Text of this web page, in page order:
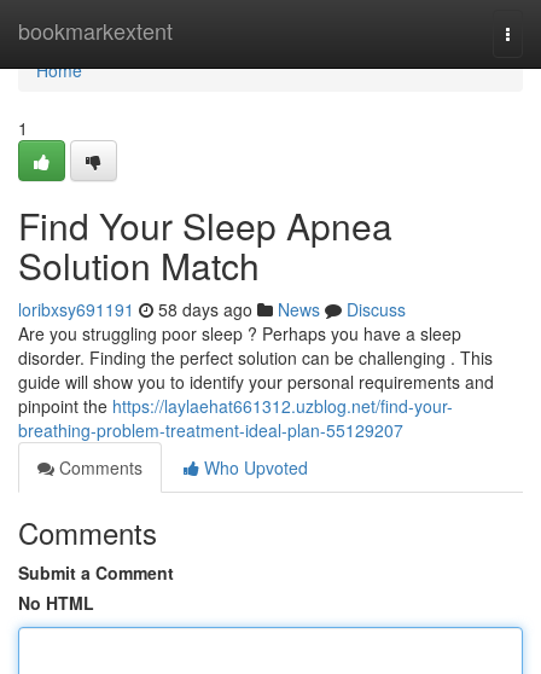
bookmarkextent
Home
Home
1
Find Your Sleep Apnea
Solution Match
loribxsy691191 58 days ago News
Discuss
Are you struggling poor sleep ? Perhaps you have a sleep
disorder. Finding the perfect solution can be challenging . This
guide will show you to identify your personal requirements and
pinpoint the https://laylaehat661312.uzblog.net/find-your-
breathing-problem-treatment-ideal-plan-55129207
Comments
Who Upvoted
Comments
Submit a Comment
No HTML